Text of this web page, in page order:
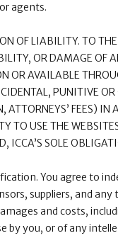
agents.
OF LIABILITY. TO THE
OR DAMAGE OF
OR AVAILABLE
PUNITIVE
ATTORNEYS’ FEES) IN
TO USE THE
ICCA’S SOLE
You agree to
suppliers, and
and costs,
by you, or of any